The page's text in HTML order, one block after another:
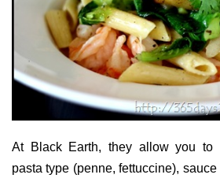
At Black Earth, they allow you to
pasta type (penne, fettuccine),